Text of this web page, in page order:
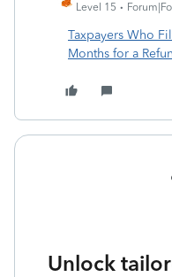
Level 15
Taxpayers Who
Months for a
Unlock